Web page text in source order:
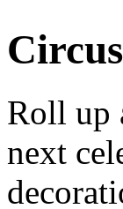
Roll up
next